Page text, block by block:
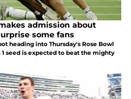
admission about
some fans
heading into Thursday's Rose Bowl
1 seed is expected to beat the mighty